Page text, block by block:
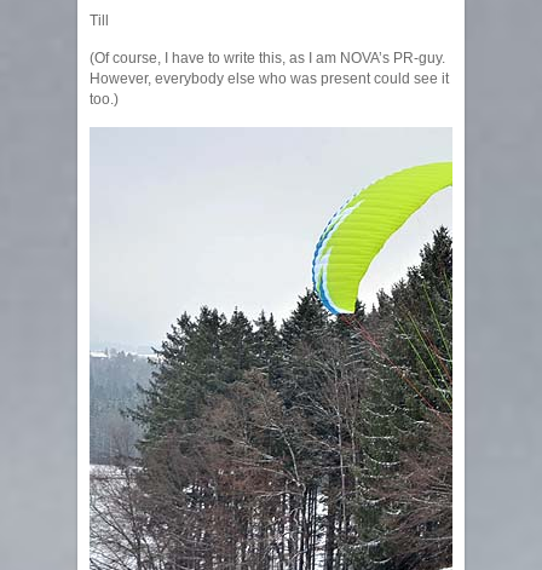
Till
(Of course, I have to write this, as I am NOVA’s PR-guy.
However, everybody else who was present could see it
too.)